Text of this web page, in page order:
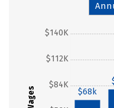
Wages
$84K
$112K
$140K
$68k